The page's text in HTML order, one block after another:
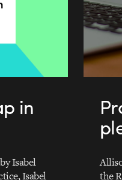
in
Isabel
Isabel
the